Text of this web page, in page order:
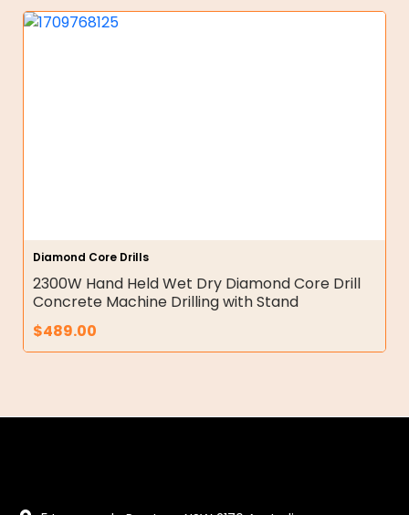
Diamond Core Drills
2300W Hand Held Wet Dry Diamond Core Drill
Concrete Machine Drilling with Stand
$489.00